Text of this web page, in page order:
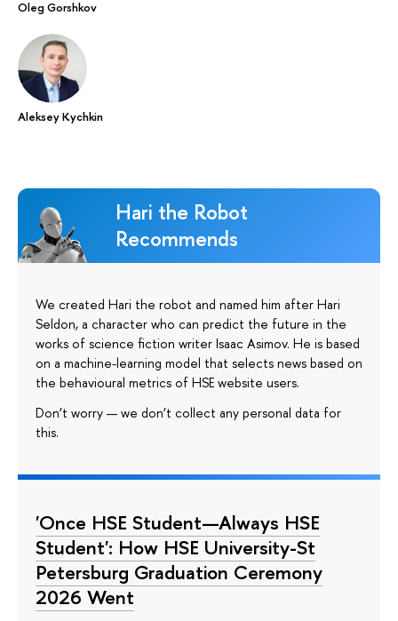
Oleg Gorshkov
Aleksey Kychkin
Hari the Robot
Recommends
We created Hari the robot and named him after Hari
Seldon, a character who can predict the future in the
works of science fiction writer Isaac Asimov. He is based
on a machine-learning model that selects news based on
the behavioural metrics of HSE website users.
Don’t worry — we don’t collect any personal data for
this.
'Once HSE Student—Always HSE
Student': How HSE University-St
Petersburg Graduation Ceremony
2026 Went